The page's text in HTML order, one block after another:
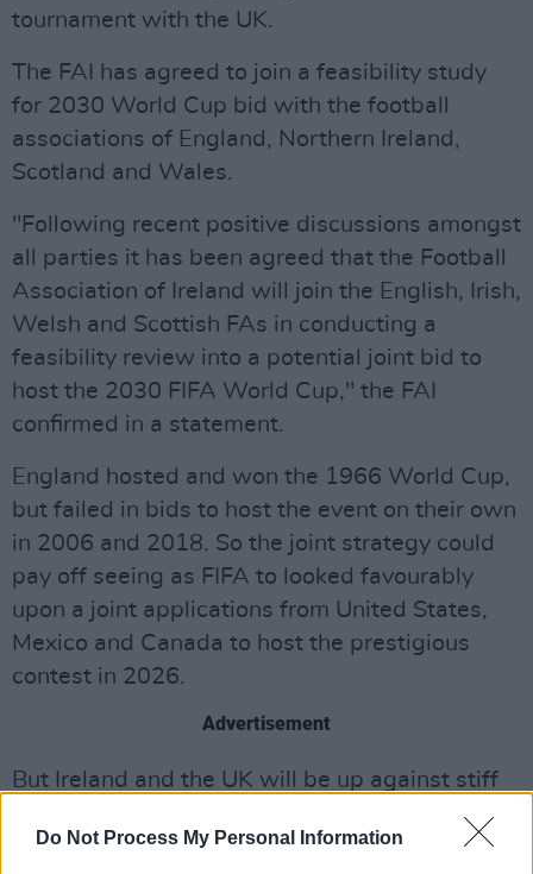
Do Not Process My Personal Information
tournament with the UK.
The FAI has agreed to join a feasibility study
for 2030 World Cup bid with the football
associations of England, Northern Ireland,
Scotland and Wales.
"Following recent positive discussions amongst
all parties it has been agreed that the Football
Association of Ireland will join the English, Irish,
Welsh and Scottish FAs in conducting a
feasibility review into a potential joint bid to
host the 2030 FIFA World Cup," the FAI
confirmed in a statement.
England hosted and won the 1966 World Cup,
but failed in bids to host the event on their own
in 2006 and 2018. So the joint strategy could
pay off seeing as FIFA to looked favourably
upon a joint applications from United States,
Mexico and Canada to host the prestigious
contest in 2026.
Advertisement
But Ireland and the UK will be up against stiff
competition as a South American tri-nation bid
involving Argentina, Uruguay and Paraguay has